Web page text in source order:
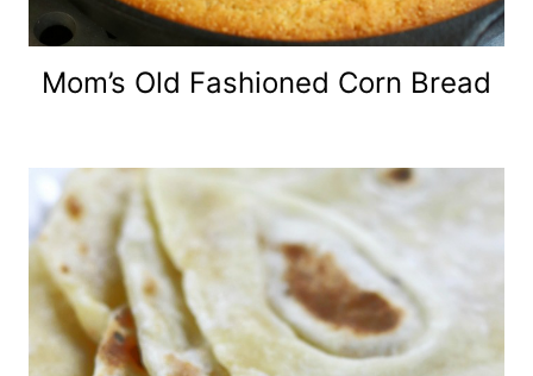
Mom’s Old Fashioned Corn Bread